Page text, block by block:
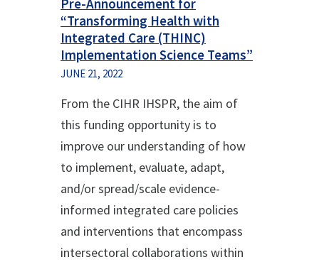
Pre-Announcement for
“Transforming Health with
Integrated Care (THINC)
Implementation Science Teams”
JUNE 21, 2022
From the CIHR IHSPR, the aim of
this funding opportunity is to
improve our understanding of how
to implement, evaluate, adapt,
and/or spread/scale evidence-
informed integrated care policies
and interventions that encompass
intersectoral collaborations within